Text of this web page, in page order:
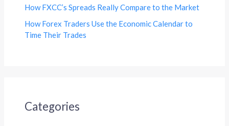
How FXCC’s Spreads Really Compare to the Market
How Forex Traders Use the Economic Calendar to
Time Their Trades
Categories